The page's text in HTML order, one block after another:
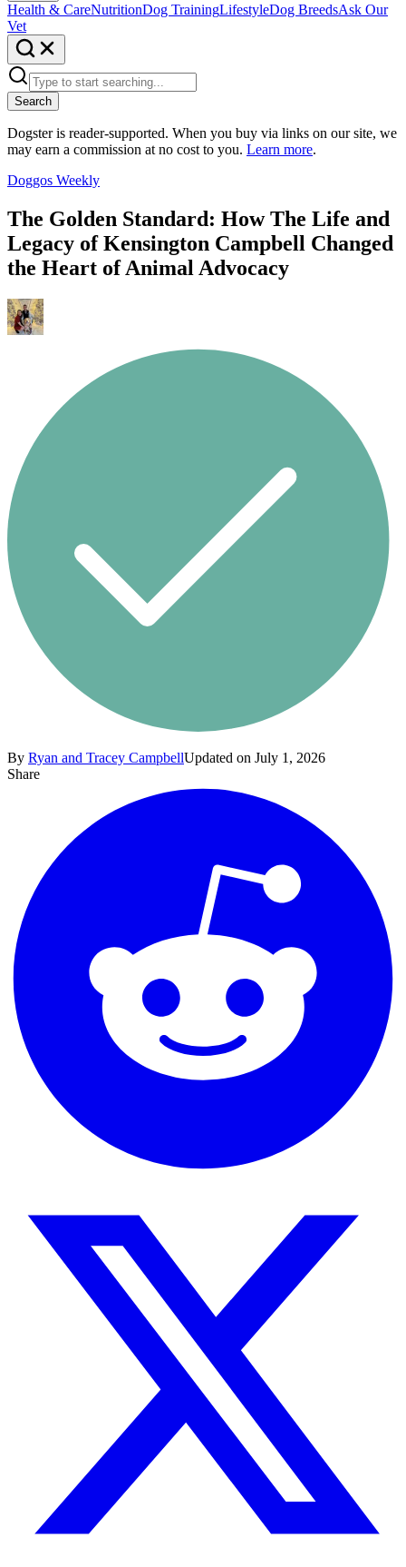
Health & CareNutritionDog TrainingLifestyleDog BreedsAsk Our
Vet
Search
Dogster is reader-supported. When you buy via links on our site, we
may earn a commission at no cost to you. Learn more.
Doggos Weekly
The Golden Standard: How The Life and
Legacy of Kensington Campbell Changed
the Heart of Animal Advocacy
By Ryan and Tracey CampbellUpdated on July 1, 2026
Share